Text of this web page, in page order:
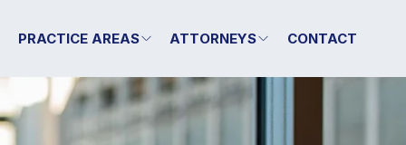
PRACTICE AREAS ATTORNEYS CONTACT